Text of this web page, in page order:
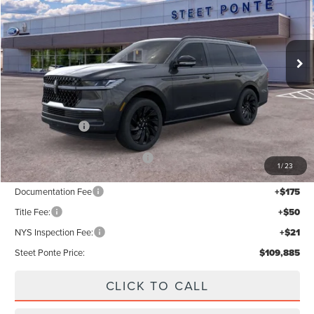
1/23
VIN:5LMJJ2LG6TEL13222Stock:
In Stock Ext. Int.
Less
MSRP: $112,885
Lincoln Offers:
Add. Available Lincoln Offers: $5,000
Documentation Fee +$175
Title Fee: +$50
NYS Inspection Fee: +$21
Steet Ponte Price: $109,885
CLICK TO CALL